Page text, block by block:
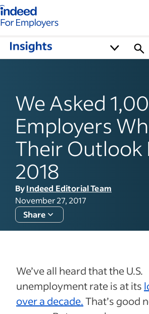
for employers – Home
We Asked
Employers
Their Outlook
2018
ByIndeed Editorial Team
November 27, 2017
Share
We’ve all heard that the U.S.
unemployment rate is at its
over a decade.That’s good